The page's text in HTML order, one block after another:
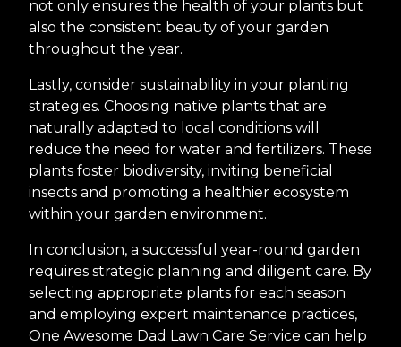
not only ensures the health of your plants but
also the consistent beauty of your garden
throughout the year.
Lastly, consider sustainability in your planting
strategies. Choosing native plants that are
naturally adapted to local conditions will
reduce the need for water and fertilizers. These
plants foster biodiversity, inviting beneficial
insects and promoting a healthier ecosystem
within your garden environment.
In conclusion, a successful year-round garden
requires strategic planning and diligent care. By
selecting appropriate plants for each season
and employing expert maintenance practices,
One Awesome Dad Lawn Care Service can help